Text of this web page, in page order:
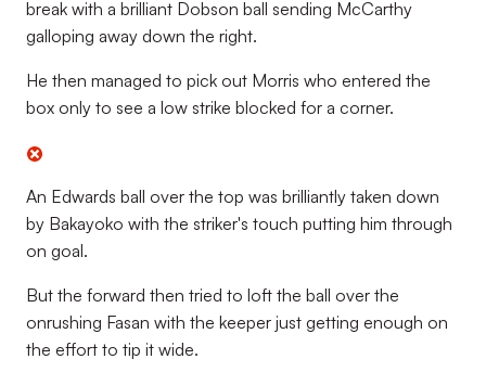
break with a brilliant Dobson ball sending McCarthy
galloping away down the right.
He then managed to pick out Morris who entered the
box only to see a low strike blocked for a corner.
An Edwards ball over the top was brilliantly taken down
by Bakayoko with the striker's touch putting him through
on goal.
But the forward then tried to loft the ball over the
onrushing Fasan with the keeper just getting enough on
the effort to tip it wide.